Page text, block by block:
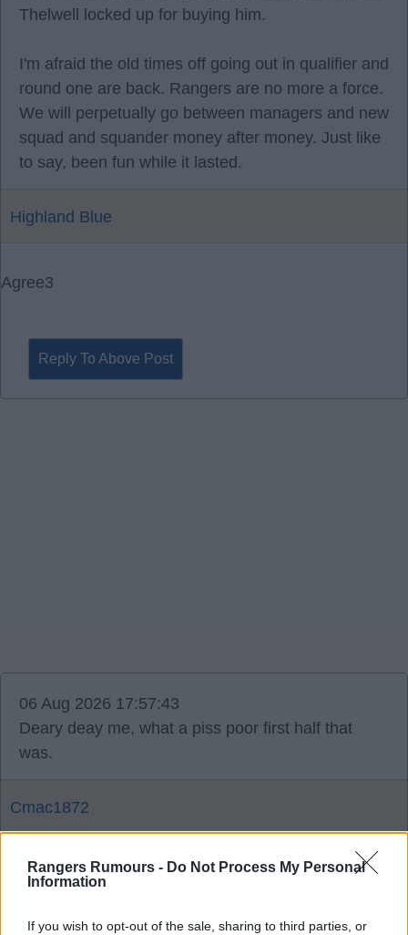
Rangers Rumours - Do Not Process My Personal
Information
If you wish to opt-out of the sale, sharing to third parties, or
Thelwell locked up for buying him.
I'm afraid the old times off going out in qualifier and
round one are back. Rangers are no more a force.
We will perpetually go between managers and new
squad and squander money after money. Just like
to say, been fun while it lasted.
Highland Blue
Agree3
Reply To Above Post
06 Aug 2026 17:57:43
Deary deay me, what a piss poor first half that
was.
Cmac1872
Agree3
06 Aug 2026 18:39:36